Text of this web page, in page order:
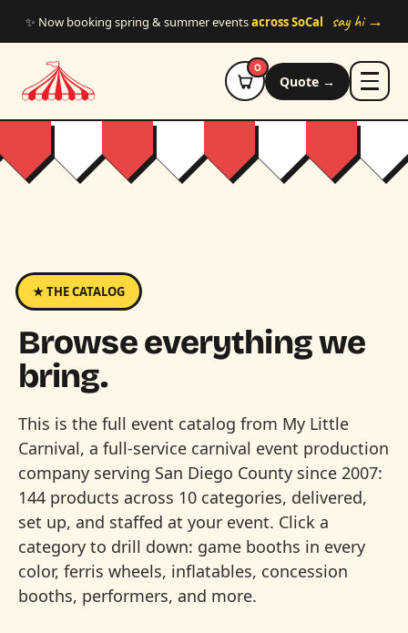
✨ Now booking spring & summer eventsacross SoCal say hi →
0
Quote →
★ THE CATALOG
Browse everything we
bring.
This is the full event catalog from My Little
Carnival, a full-service carnival event production
company serving San Diego County since 2007:
144 products across 10 categories, delivered,
set up, and staffed at your event. Click a
category to drill down: game booths in every
color, ferris wheels, inflatables, concession
booths, performers, and more.